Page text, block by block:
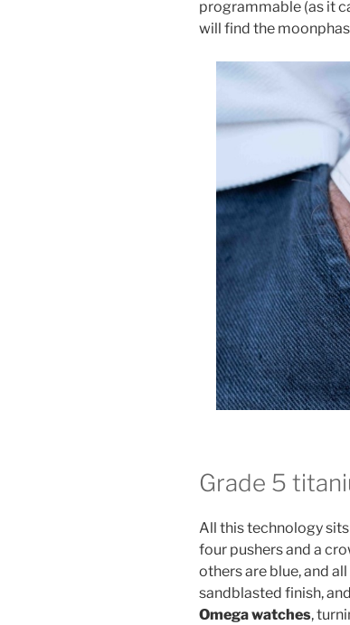
programmable (as it
will find the
Grade 5
All this technology
four pushers and a
others are blue, and
sandblasted finish,
Omega watches,